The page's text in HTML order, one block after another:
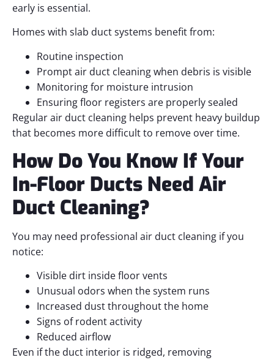
early is essential.
Homes with slab duct systems benefit from:
Routine inspection
Prompt air duct cleaning when debris is visible
Monitoring for moisture intrusion
Ensuring floor registers are properly sealed
Regular air duct cleaning helps prevent heavy buildup
that becomes more difficult to remove over time.
How Do You Know If Your
In-Floor Ducts Need Air
Duct Cleaning?
You may need professional air duct cleaning if you
notice:
Visible dirt inside floor vents
Unusual odors when the system runs
Increased dust throughout the home
Signs of rodent activity
Reduced airflow
Even if the duct interior is ridged, removing